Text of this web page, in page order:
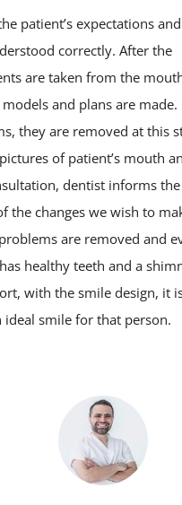
patient’s expectations
correctly. After the
are taken from the
and plans are made.
they are removed at this
of patient’s mouth
dentist informs
the changes we wish to
are removed and
healthy teeth and a
with the smile design, it
ideal smile for that person.